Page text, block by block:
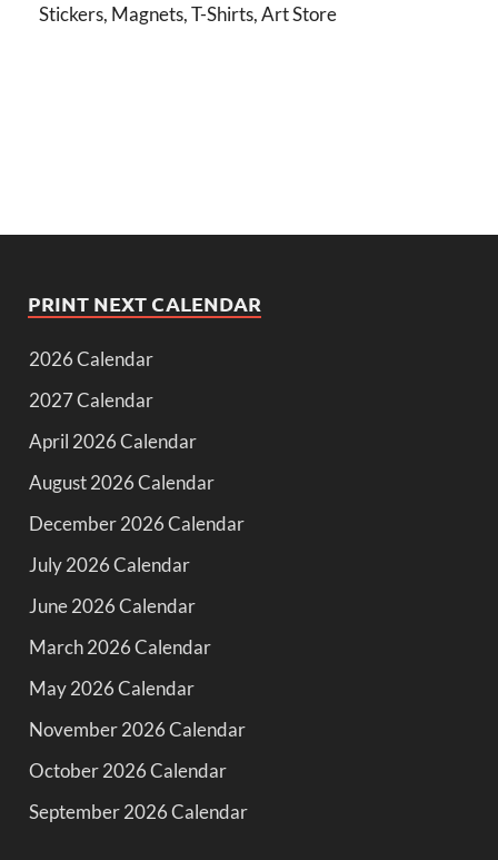
Stickers, Magnets, T-Shirts, Art Store
PRINT NEXT CALENDAR
2026 Calendar
2027 Calendar
April 2026 Calendar
August 2026 Calendar
December 2026 Calendar
July 2026 Calendar
June 2026 Calendar
March 2026 Calendar
May 2026 Calendar
November 2026 Calendar
October 2026 Calendar
September 2026 Calendar